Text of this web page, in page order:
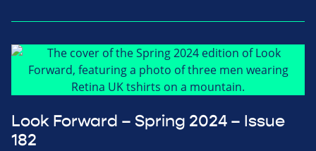
Look Forward – Spring 2024 – Issue
182